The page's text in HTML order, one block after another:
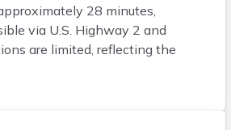
28 minutes,
via U.S. Highway 2 and
are limited, reflecting the